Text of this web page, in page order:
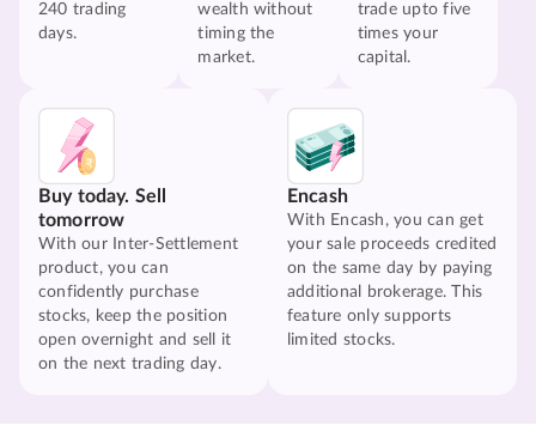
240 trading
days.
wealth without
timing the
market.
trade upto five
times your
capital.
Buy today. Sell
tomorrow
With our Inter-Settlement
product, you can
confidently purchase
stocks, keep the position
open overnight and sell it
on the next trading day.
Encash
With Encash, you can get
your sale proceeds credited
on the same day by paying
additional brokerage. This
feature only supports
limited stocks.